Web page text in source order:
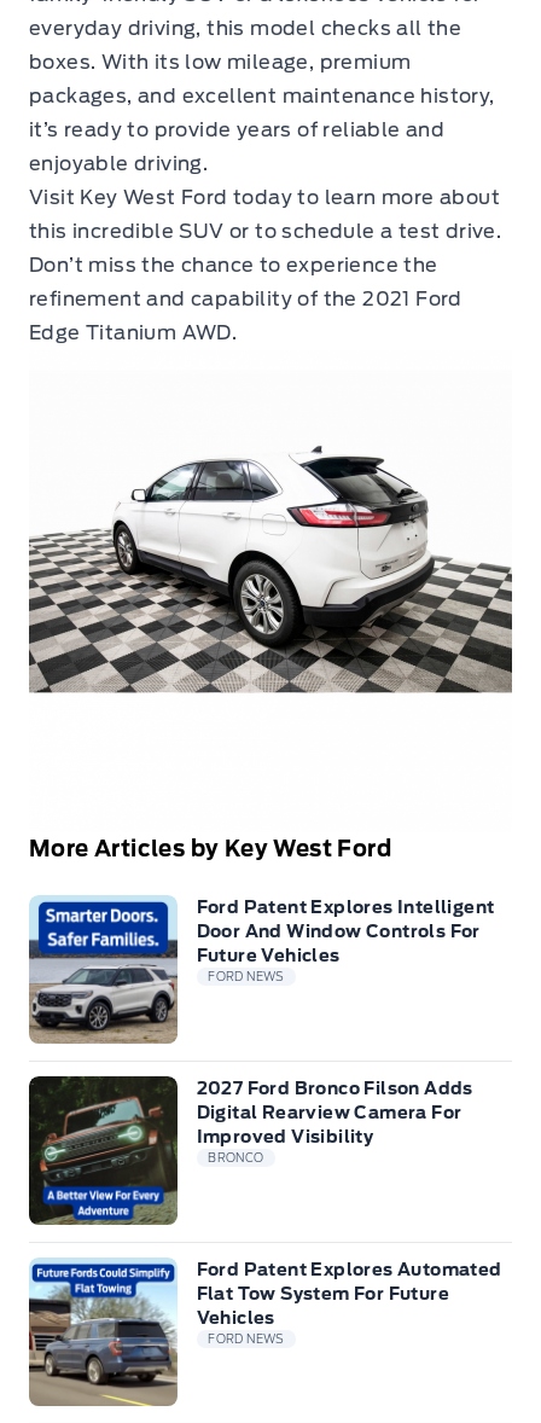
everyday driving, this model checks all the
boxes. With its low mileage, premium
packages, and excellent maintenance history,
it’s ready to provide years of reliable and
enjoyable driving.
Visit Key West Ford today to learn more about
this incredible SUV or to schedule a test drive.
Don’t miss the chance to experience the
refinement and capability of the 2021 Ford
Edge Titanium AWD.
More Articles by Key West Ford
Ford Patent Explores Intelligent
Door And Window Controls For
Future Vehicles
FORD NEWS
2027 Ford Bronco Filson Adds
Digital Rearview Camera For
Improved Visibility
BRONCO
Ford Patent Explores Automated
Flat Tow System For Future
Vehicles
FORD NEWS